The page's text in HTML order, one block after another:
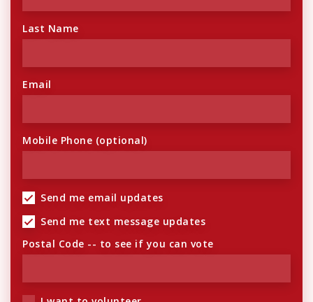
Last Name
Email
Mobile Phone (optional)
Send me email updates
Send me text message updates
Postal Code -- to see if you can vote